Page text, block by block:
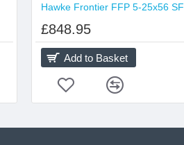
Hawke Frontier FFP 5-25x56 SF
£848.95
Add to Basket